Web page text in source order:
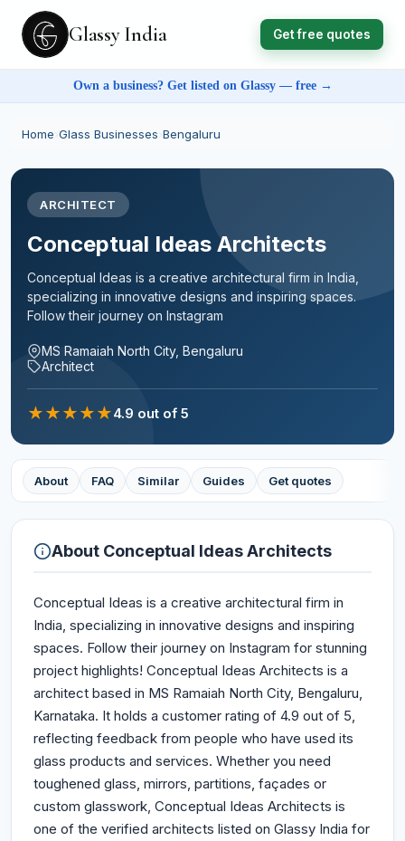
Glassy India Get free quotes
Own a business? Get listed on Glassy — free →
Home Glass Businesses Bengaluru
ARCHITECT
Conceptual Ideas Architects
Conceptual Ideas is a creative architectural firm in India,
specializing in innovative designs and inspiring spaces.
Follow their journey on Instagram
MS Ramaiah North City, Bengaluru
Architect
★★★★★4.9 out of 5
About FAQ Similar Guides Get quotes
About Conceptual Ideas Architects
Conceptual Ideas is a creative architectural firm in
India, specializing in innovative designs and inspiring
spaces. Follow their journey on Instagram for stunning
project highlights! Conceptual Ideas Architects is a
architect based in MS Ramaiah North City, Bengaluru,
Karnataka. It holds a customer rating of 4.9 out of 5,
reflecting feedback from people who have used its
glass products and services. Whether you need
toughened glass, mirrors, partitions, façades or
custom glasswork, Conceptual Ideas Architects is
one of the verified architects listed on Glassy India for